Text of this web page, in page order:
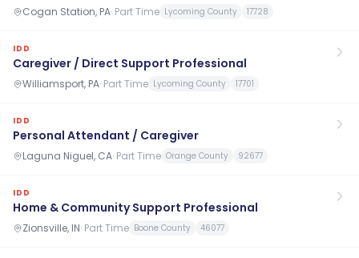
Cogan Station, PA· Part Time Lycoming County 17728
IDD
Caregiver / Direct Support Professional
Williamsport, PA· Part Time Lycoming County 17701
IDD
Personal Attendant / Caregiver
Laguna Niguel, CA· Part Time Orange County 92677
IDD
Home & Community Support Professional
Zionsville, IN· Part Time Boone County 46077